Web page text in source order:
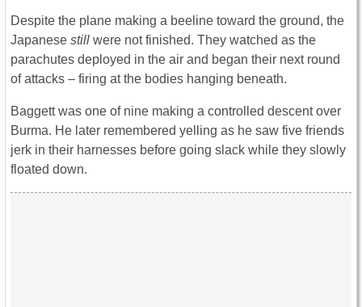
Despite the plane making a beeline toward the ground, the
Japanese still were not finished. They watched as the
parachutes deployed in the air and began their next round
of attacks – firing at the bodies hanging beneath.
Baggett was one of nine making a controlled descent over
Burma. He later remembered yelling as he saw five friends
jerk in their harnesses before going slack while they slowly
floated down.